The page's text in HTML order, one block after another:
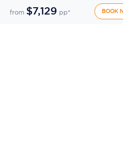
from $7,129 pp* BOOK
Determination (TMD) available
complaint about a nib product,